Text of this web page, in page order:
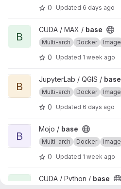
0 Updated 6 days ago
View base project
B
CUDA / MAX / base
Multi-arch Docker Image
0 Updated 1 week ago
View base project
B
JupyterLab / QGIS / base
Multi-arch Docker Image
0 Updated 6 days ago
View base project
B
Mojo / base
Multi-arch Docker Image
0 Updated 1 week ago
View base project
CUDA / Python / base